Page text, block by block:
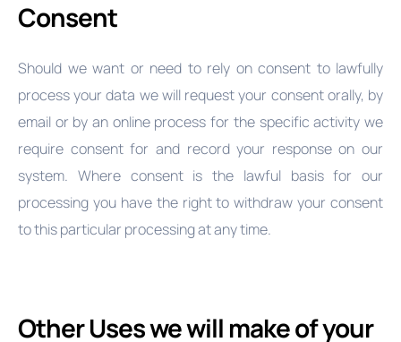
Consent
Should we want or need to rely on consent to lawfully
process your data we will request your consent orally, by
email or by an online process for the specific activity we
require consent for and record your response on our
system. Where consent is the lawful basis for our
processing you have the right to withdraw your consent
to this particular processing at any time.
Other Uses we will make of your